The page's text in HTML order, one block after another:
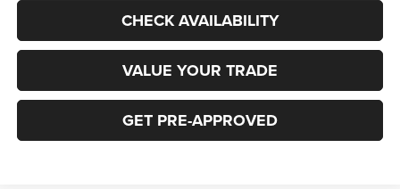
CHECK AVAILABILITY
VALUE YOUR TRADE
GET PRE-APPROVED